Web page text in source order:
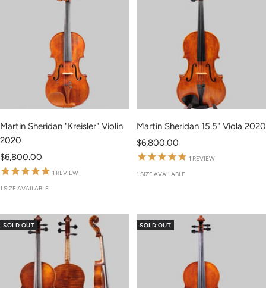
Martin Sheridan "Kreisler" Violin
2020
Sale
price
$6,800.00
1 REVIEW
1 SIZE AVAILABLE
Martin Sheridan 15.5" Viola 2020
Sale
price
$6,800.00
1 REVIEW
1 SIZE AVAILABLE
SOLD OUT SOLD OUT